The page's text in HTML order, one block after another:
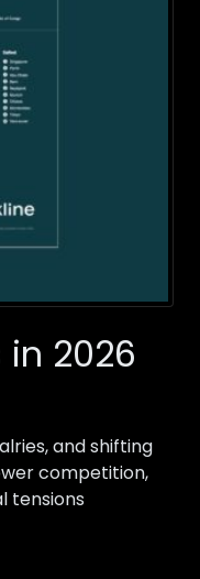
2026
and shifting
competition,
tensions